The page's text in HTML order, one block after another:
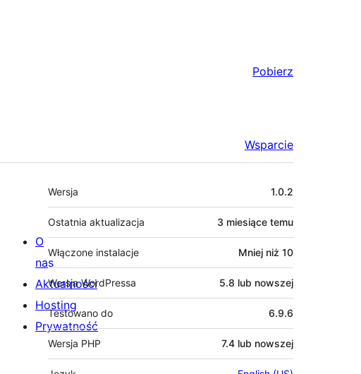
Pobierz
Wsparcie
Meta
Wersja 1.0.2
Ostatnia aktualizacja 3 miesiące temu
Włączone instalacje Mniej niż 10
Wersja WordPressa 5.8 lub nowszej
Testowano do 6.9.6
Wersja PHP 7.4 lub nowszej
O
nas
Aktualności
Hosting
Prywatność